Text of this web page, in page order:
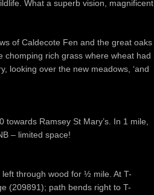
What a superb vision, magnificent
of Caldecote Fen and the great oaks
chomping rich grass where wheat had
looking over the new meadows, ‘and
Ramsey St Mary’s. In 1 mile,
– limited space!
through wood for ½ mile. At T-
(209891); path bends right to T-